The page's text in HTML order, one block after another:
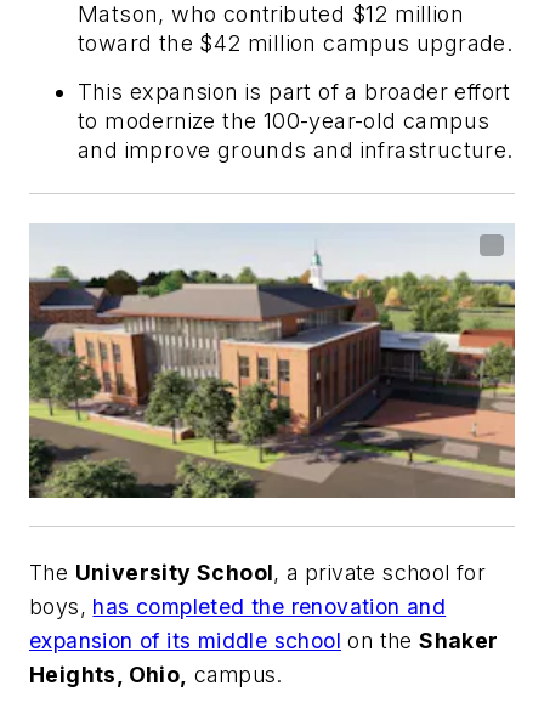
Matson, who contributed $12 million
toward the $42 million campus upgrade.
This expansion is part of a broader effort
to modernize the 100-year-old campus
and improve grounds and infrastructure.
The University School, a private school for
boys, has completed the renovation and
expansion of its middle school on theShaker
Heights, Ohio, campus.